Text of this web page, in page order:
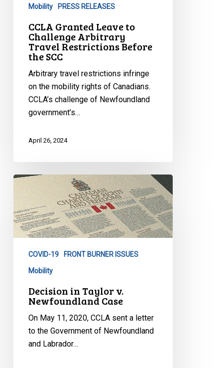
Restrictions
Mobility PRESS RELEASES
CCLA Granted Leave to
Challenge Arbitrary
Travel Restrictions Before
the SCC
Arbitrary travel restrictions infringe
on the mobility rights of Canadians.
CCLA’s challenge of Newfoundland
government’s…
April 26, 2024
Decision
Taylor
v.
Newfoundland
COVID-19 FRONT BURNER ISSUES
Mobility
Decision in Taylor v.
Newfoundland Case
On May 11, 2020, CCLA sent a letter
to the Government of Newfoundland
and Labrador…